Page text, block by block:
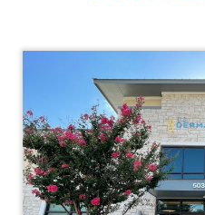
MEMBERSHIPS
STORE